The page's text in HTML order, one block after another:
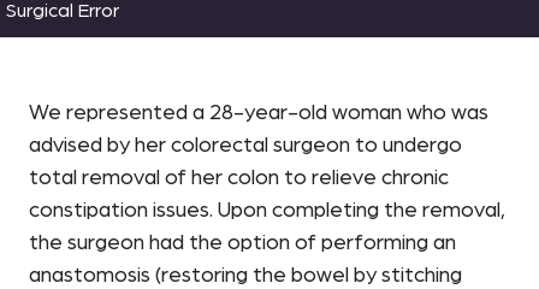
Surgical Error
We represented a 28-year-old woman who was
advised by her colorectal surgeon to undergo
total removal of her colon to relieve chronic
constipation issues. Upon completing the removal,
the surgeon had the option of performing an
anastomosis (restoring the bowel by stitching